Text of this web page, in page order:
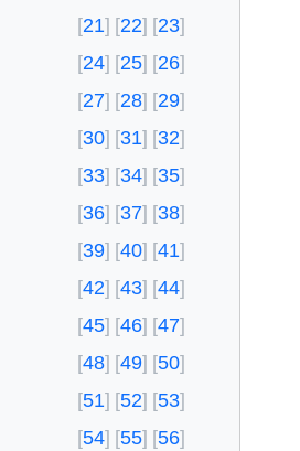
21
22
23
24
25
26
27
28
29
30
31
32
33
34
35
36
37
38
39
40
41
42
43
44
45
46
47
48
49
50
51
52
53
54
55
56